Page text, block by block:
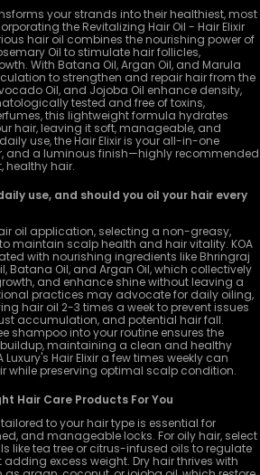
your strands into their healthiest, most
the Revitalizing Hair Oil - Hair Elixir
hair oil combines the nourishing power of
Oil to stimulate hair follicles,
With Batana Oil, Argan Oil, and Marula
to strengthen and repair hair from the
Oil, and Jojoba Oil enhance density,
tested and free of toxins,
this lightweight formula hydrates
hair, leaving it soft, manageable, and
use, the Hair Elixir is your all-in-one
and a luminous finish—highly recommended
healthy hair.
use, and should you oil your hair every
oil application, selecting a non-greasy,
maintain scalp health and hair vitality. KOA
with nourishing ingredients like Bhringraj
Batana Oil, and Argan Oil, which collectively
and enhance shine without leaving a
practices may advocate for daily oiling,
hair oil 2-3 times a week to prevent issues
accumulation, and potential hair fall.
shampoo into your routine ensures the
maintaining a clean and healthy
Luxury's Hair Elixir a few times weekly can
while preserving optimal scalp condition.
Hair Care Products For You
to your hair type is essential for
and manageable locks. For oily hair, select
like tea tree or citrus-infused oils to regulate
excess weight. Dry hair thrives with